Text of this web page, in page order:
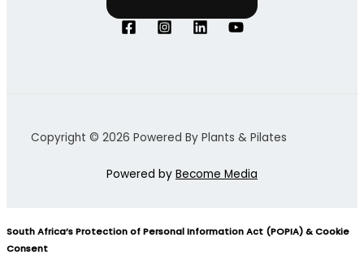
Copyright © 2026 Powered By Plants & Pilates
Powered by Become Media
South Africa’s Protection of Personal Information Act (POPIA) & Cookie
Consent